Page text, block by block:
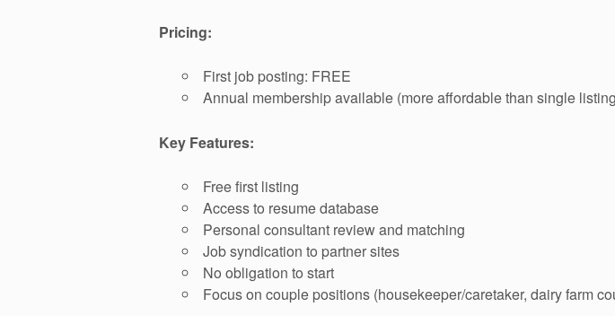
Pricing:
First job posting: FREE
Annual membership available (more affordable than single
Key Features:
Free first listing
Access to resume database
Personal consultant review and matching
Job syndication to partner sites
No obligation to start
Focus on couple positions (housekeeper/caretaker, dairy farm